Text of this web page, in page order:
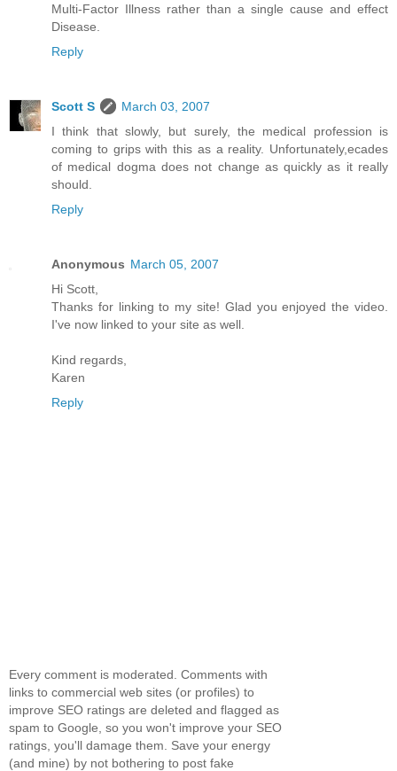
Multi-Factor Illness rather than a single cause and effect
Disease.
Reply
Scott S
March 03, 2007
I think that slowly, but surely, the medical profession is
coming to grips with this as a reality. Unfortunately,ecades
of medical dogma does not change as quickly as it really
should.
Reply
Anonymous March 05, 2007
Hi Scott,
Thanks for linking to my site! Glad you enjoyed the video.
I've now linked to your site as well.
Kind regards,
Karen
Reply
Every comment is moderated. Comments with
links to commercial web sites (or profiles) to
improve SEO ratings are deleted and flagged as
spam to Google, so you won't improve your SEO
ratings, you'll damage them. Save your energy
(and mine) by not bothering to post fake